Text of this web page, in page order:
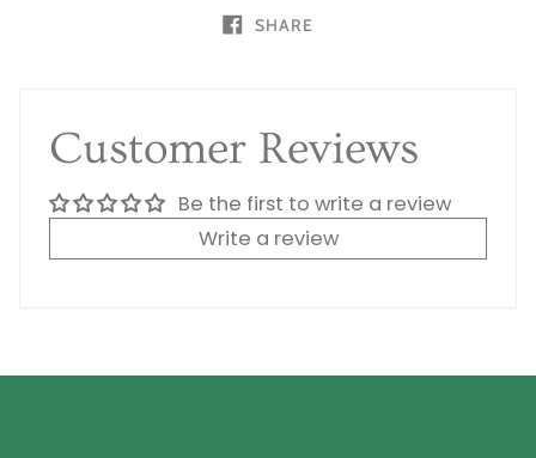
SHARE
Customer Reviews
Be the first to write a review
Write a review